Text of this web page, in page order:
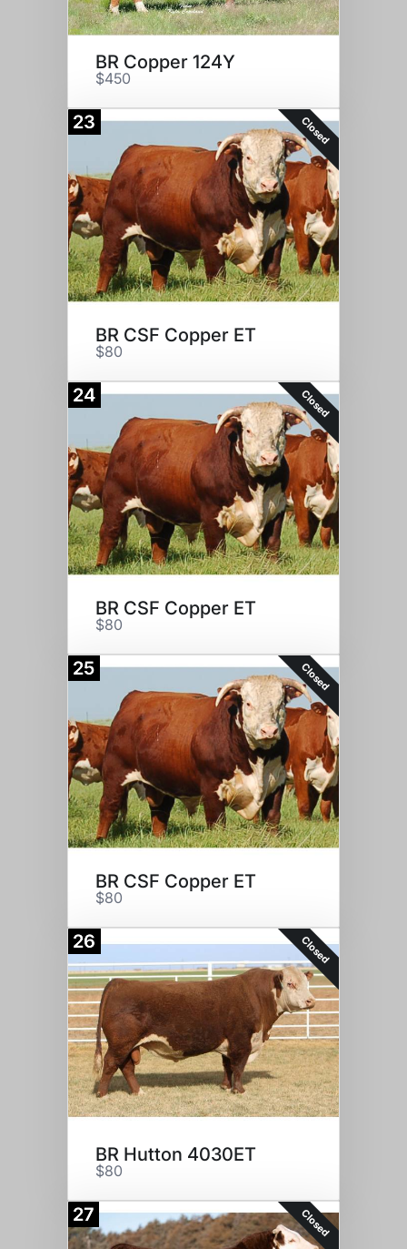
BR Copper 124Y
$450
23 Closed
BR CSF Copper ET
$80
24 Closed
BR CSF Copper ET
$80
25 Closed
BR CSF Copper ET
$80
26 Closed
BR Hutton 4030ET
$80
27 Closed